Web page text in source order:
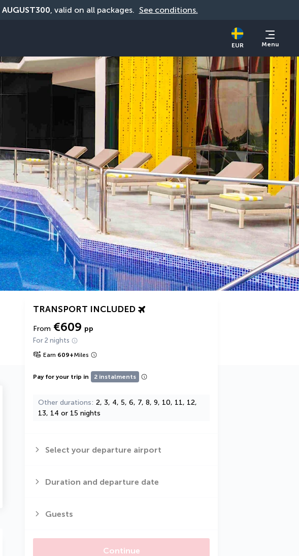
AUGUST300, valid on all packages. See conditions.
EUR Menu
TRANSPORT INCLUDED
From €609 pp
For 2 nights
Earn 609+Miles
Pay for your trip in 2 instalments
Other durations 2, 3, 4, 5, 6, 7, 8, 9, 10, 11, 12,
13, 14 or 15 nights
Select your departure airport
Duration and departure date
Guests
Continue